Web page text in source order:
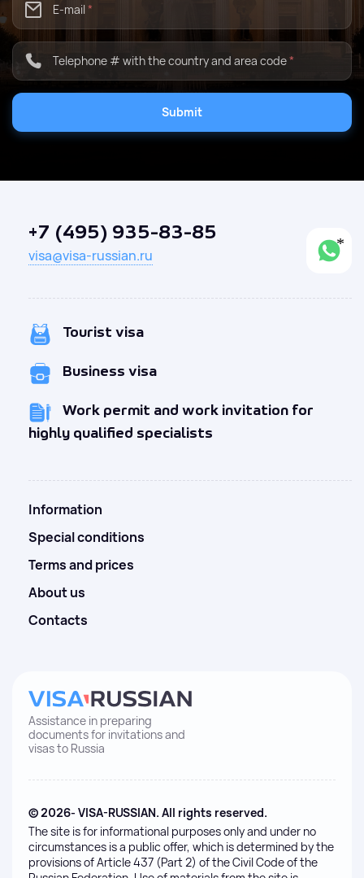
E-mail*
Telephone # with the country and area code*
Submit
+7 (495) 935-83-85
visa@visa-russian.ru
Tourist visa
Business visa
Work permit and work invitation for
highly qualified specialists
Information
Special conditions
Terms and prices
About us
Contacts
Assistance in preparing
documents for invitations and
visas to Russia
© 2026- VISA-RUSSIAN. All rights reserved.
The site is for informational purposes only and under no
circumstances is a public offer, which is determined by the
provisions of Article 437 (Part 2) of the Civil Code of the